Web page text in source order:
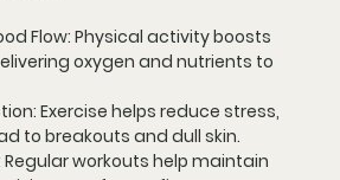
Flow: Physical activity boosts
oxygen and nutrients to
: Exercise helps reduce stress,
to breakouts and dull skin.
Regular workouts help maintain